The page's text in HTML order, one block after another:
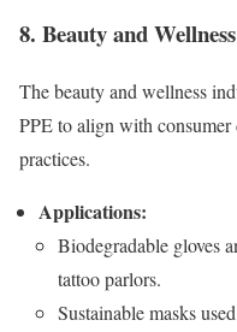
8. Beauty and
The beauty and wellness
PPE to align with
practices.
Applications:
Biodegradable gloves
tattoo parlors.
Sustainable masks